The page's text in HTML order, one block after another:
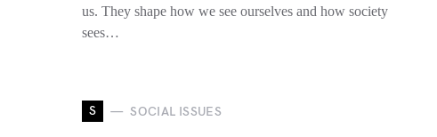
us. They shape how we see ourselves and how society
sees…
S SOCIAL ISSUES